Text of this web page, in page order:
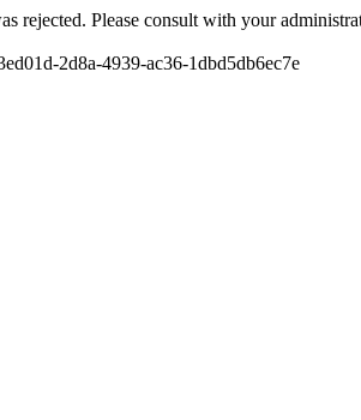
rejected. Please consult with your
2d8a-4939-ac36-1dbd5db6ec7e